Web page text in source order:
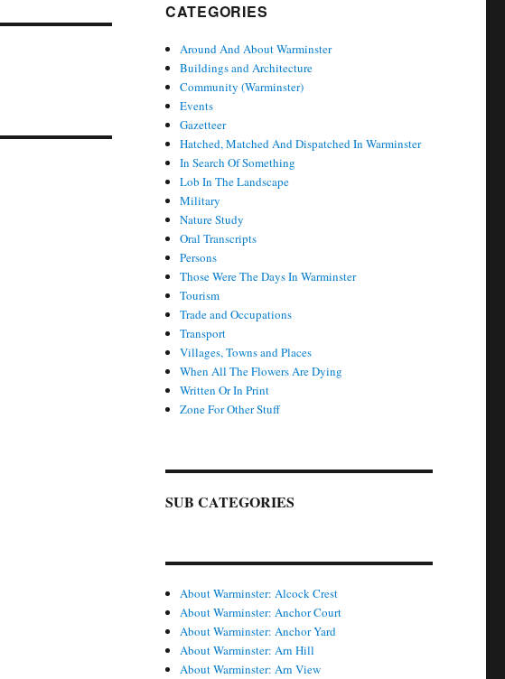
CATEGORIES
Around And About Warminster
Buildings and Architecture
Community (Warminster)
Events
Gazetteer
Hatched, Matched And Dispatched In Warminster
In Search Of Something
Lob In The Landscape
Military
Nature Study
Oral Transcripts
Persons
Those Were The Days In Warminster
Tourism
Trade and Occupations
Transport
Villages, Towns and Places
When All The Flowers Are Dying
Written Or In Print
Zone For Other Stuff
SUB CATEGORIES
About Warminster: Alcock Crest
About Warminster: Anchor Court
About Warminster: Anchor Yard
About Warminster: Arn Hill
About Warminster: Arn View